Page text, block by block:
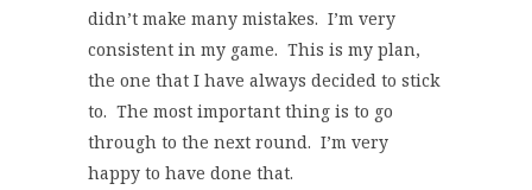
didn’t make many mistakes. I’m very
consistent in my game. This is my plan,
the one that I have always decided to stick
to. The most important thing is to go
through to the next round. I’m very
happy to have done that.